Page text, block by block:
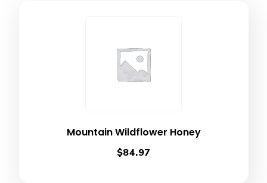
Mountain Wildflower Honey
$84.97